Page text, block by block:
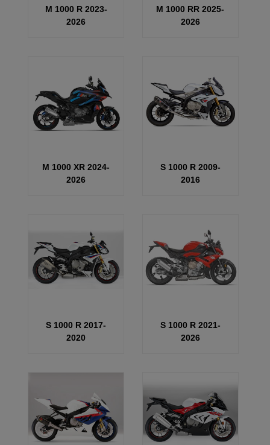
M 1000 R 2023-
2026
M 1000 RR 2025-
2026
M 1000 XR 2024-
2026
S 1000 R 2009-
2016
S 1000 R 2017-
2020
S 1000 R 2021-
2026